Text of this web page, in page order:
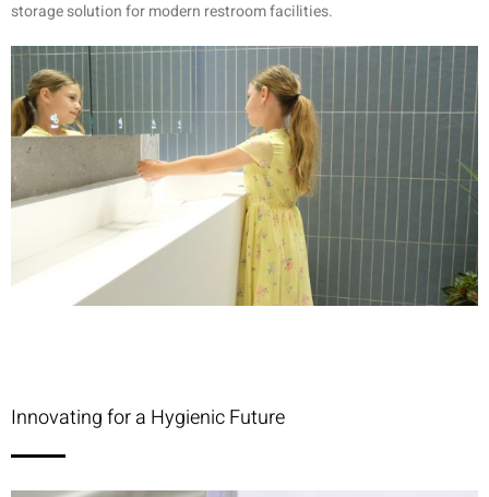
storage solution for modern restroom facilities.
Innovating for a Hygienic Future